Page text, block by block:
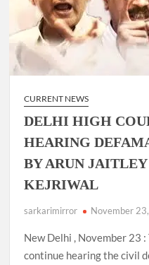
CURRENT NEWS
DELHI HIGH
HEARING
BY ARUN
KEJRIWAL
sarkarimirror November
New Delhi , November 23
continue hearing the civil